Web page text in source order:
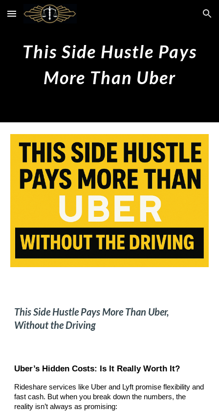
Skip to main content Skip to navigation
This Side Hustle Pays
More Than Uber
This Side Hustle Pays More Than Uber,
Without the Driving
Uber’s Hidden Costs: Is It Really Worth It?
Rideshare services like Uber and Lyft promise flexibility and
fast cash. But when you break down the numbers, the
reality isn’t always as promising: